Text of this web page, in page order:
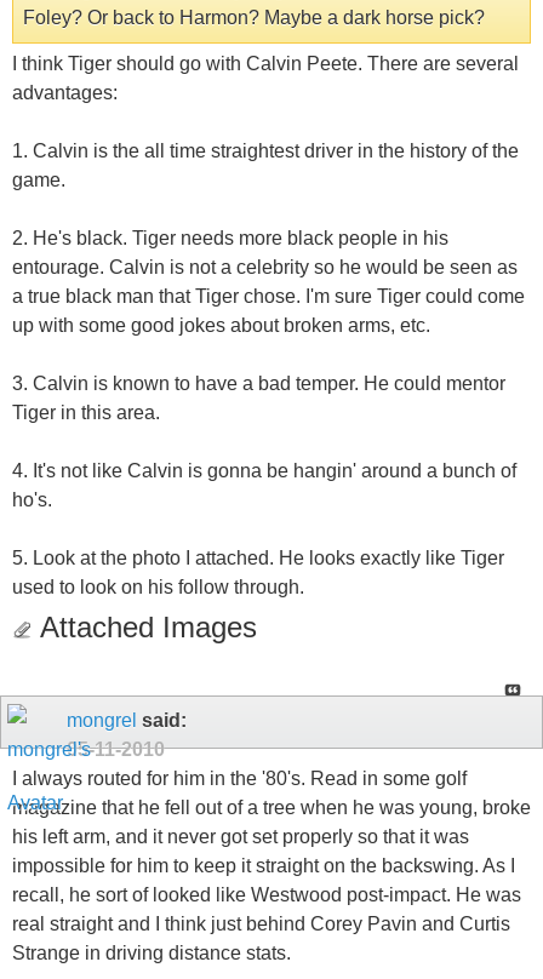
Foley? Or back to Harmon? Maybe a dark horse pick?
I think Tiger should go with Calvin Peete. There are several
advantages:
1. Calvin is the all time straightest driver in the history of the
game.
2. He's black. Tiger needs more black people in his
entourage. Calvin is not a celebrity so he would be seen as
a true black man that Tiger chose. I'm sure Tiger could come
up with some good jokes about broken arms, etc.
3. Calvin is known to have a bad temper. He could mentor
Tiger in this area.
4. It's not like Calvin is gonna be hangin' around a bunch of
ho's.
5. Look at the photo I attached. He looks exactly like Tiger
used to look on his follow through.
Attached Images
mongrel said:
05-11-2010
I always routed for him in the '80's. Read in some golf
magazine that he fell out of a tree when he was young, broke
his left arm, and it never got set properly so that it was
impossible for him to keep it straight on the backswing. As I
recall, he sort of looked like Westwood post-impact. He was
real straight and I think just behind Corey Pavin and Curtis
Strange in driving distance stats.